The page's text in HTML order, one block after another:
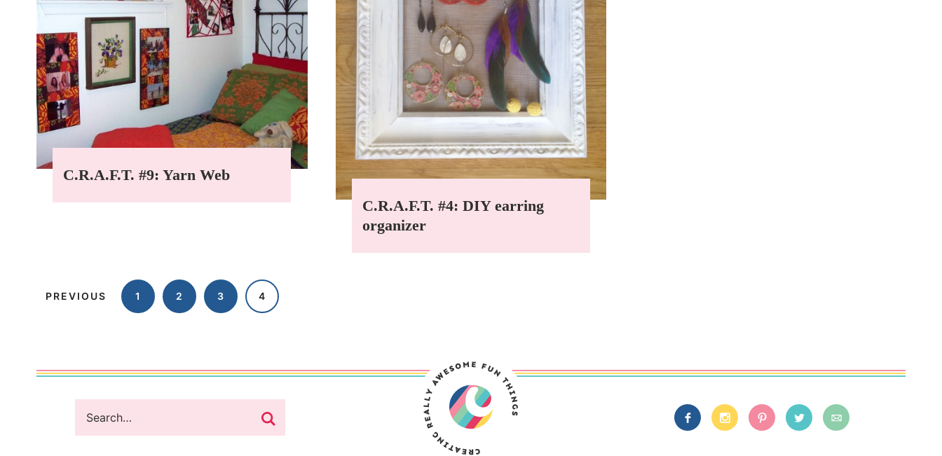
C.R.A.F.T. #9: Yarn Web
C.R.A.F.T. #4: DIY earring
organizer
PREVIOUS 1 2 3 4